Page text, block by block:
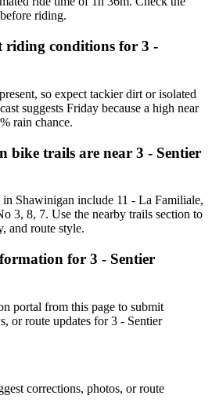
riding.
riding conditions for 3 -
so expect tackier dirt or isolated
suggests Friday because a high near
rain chance.
bike trails are near 3 - Sentier
Shawinigan include 11 - La Familiale,
3, 8, 7. Use the nearby trails section to
and route style.
for 3 - Sentier
portal from this page to submit
or route updates for 3 - Sentier
corrections, photos, or route